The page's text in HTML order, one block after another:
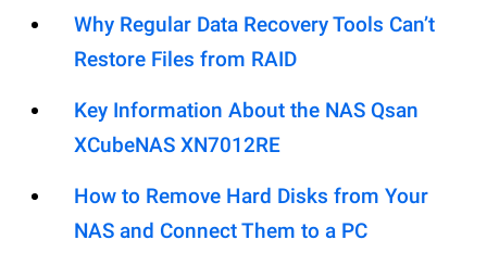
Why Regular Data Recovery Tools Can’t
Restore Files from RAID
Key Information About the NAS Qsan
XCubeNAS XN7012RE
How to Remove Hard Disks from Your
NAS and Connect Them to a PC